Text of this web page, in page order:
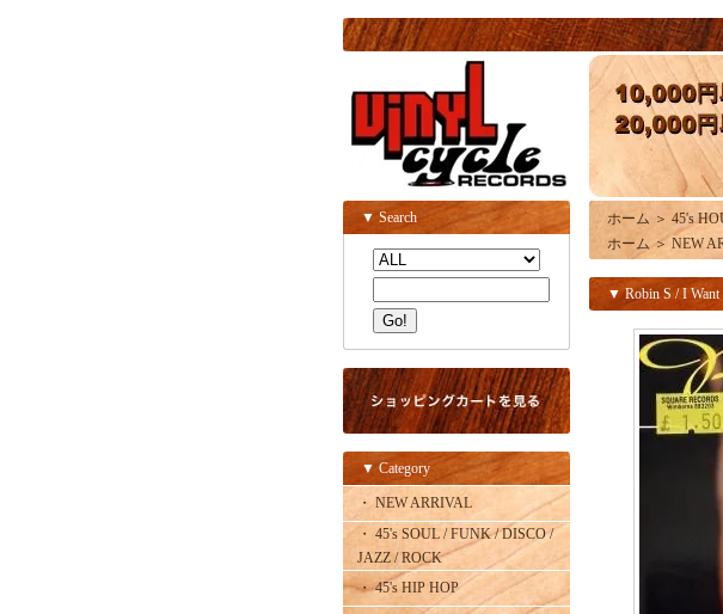
▼ Search
▼ Category
・ NEW ARRIVAL
・ 45's SOUL / FUNK / DISCO /
JAZZ / ROCK
・ 45's HIP HOP
ホーム ＞ 45's
ホーム ＞ NEW
▼ Robin S / I Want